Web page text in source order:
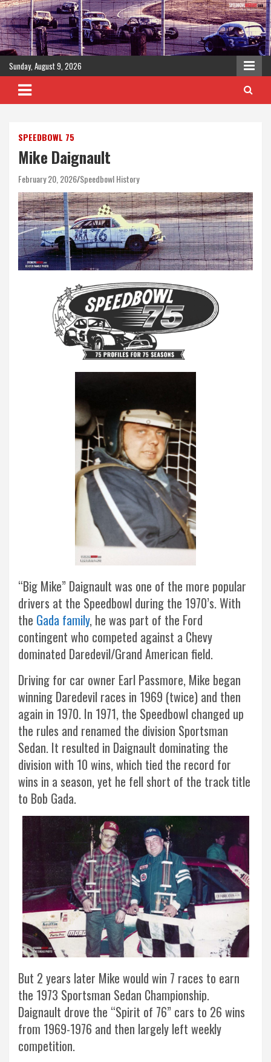
Skip
to
content
Sunday, August 9, 2026
SPEEDBOWL 75
Mike Daignault
February 20, 2026 Speedbowl History
“Big Mike” Daignault was one of the more popular
drivers at the Speedbowl during the 1970’s. With
the Gada family, he was part of the Ford
contingent who competed against a Chevy
dominated Daredevil/Grand American field.
Driving for car owner Earl Passmore, Mike began
winning Daredevil races in 1969 (twice) and then
again in 1970. In 1971, the Speedbowl changed up
the rules and renamed the division Sportsman
Sedan. It resulted in Daignault dominating the
division with 10 wins, which tied the record for
wins in a season, yet he fell short of the track title
to Bob Gada.
But 2 years later Mike would win 7 races to earn
the 1973 Sportsman Sedan Championship.
Daignault drove the “Spirit of 76” cars to 26 wins
from 1969-1976 and then largely left weekly
competition.